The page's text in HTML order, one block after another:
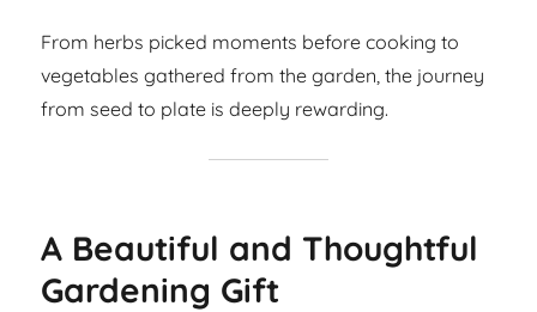
From herbs picked moments before cooking to
vegetables gathered from the garden, the journey
from seed to plate is deeply rewarding.
A Beautiful and Thoughtful
Gardening Gift